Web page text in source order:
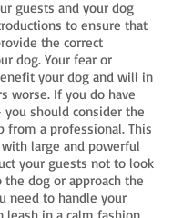
guests and your dog
to ensure that
the correct
dog. Your fear or
your dog and will in
worse. If you do have
should consider the
a professional. This
large and powerful
your guests not to look
dog or approach the
need to handle your